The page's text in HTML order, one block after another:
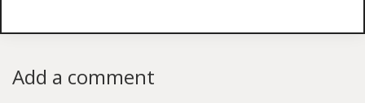
Add a comment